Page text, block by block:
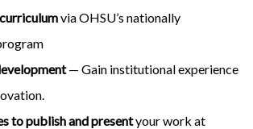
via OHSU’s nationally
— Gain institutional experience
to publish and presentyour work at